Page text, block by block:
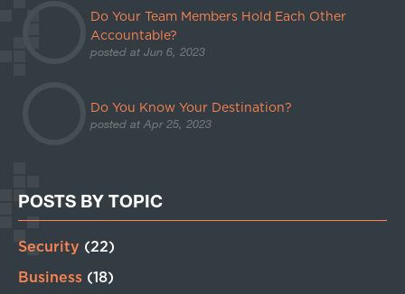
Do Your Team Members Hold Each Other
Accountable?
posted at Jun 6, 2023
Do You Know Your Destination?
posted at Apr 25, 2023
POSTS BY TOPIC
Security (22)
Business (18)